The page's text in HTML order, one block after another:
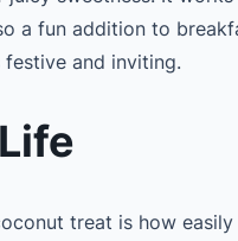
a fun addition to
and inviting.
treat is how